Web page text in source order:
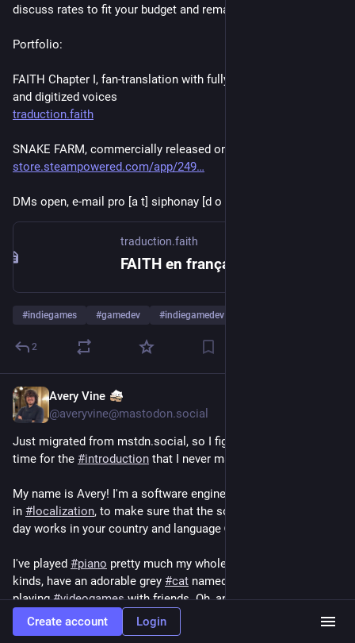
discuss rates to fit your budget and remain accessible
Portfolio:
FAITH Chapter I, fan-translation with fully localized graphics
and digitized voices
traduction.faith
SNAKE FARM, commercially released on Steam
store.steampowered.com/app/249
DMs open, e-mail pro [a t] siphonay [d o t] fr
traduction.faith
FAITH en français
#indiegames #gamedev #indiegamedev
2
Avery Vine
@averyvine@mastodon.social
Just migrated from mstdn.social, so I figure this is a good
time for the #introduction that I never made over there!
My name is Avery! I'm a software engineer at
in # localization, to make sure that the software you use every
day works in your country and language 🌎🌍🌏
I've played #piano pretty much my whole life, love
kinds, have an adorable grey #cat named Alfred, and like
playing #videogames with friends. Oh, and I'm a 🇨🇦 living in
🇺🇸Create account Login